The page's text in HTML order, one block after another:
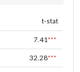
t-stat
7.41 ***
32.28***